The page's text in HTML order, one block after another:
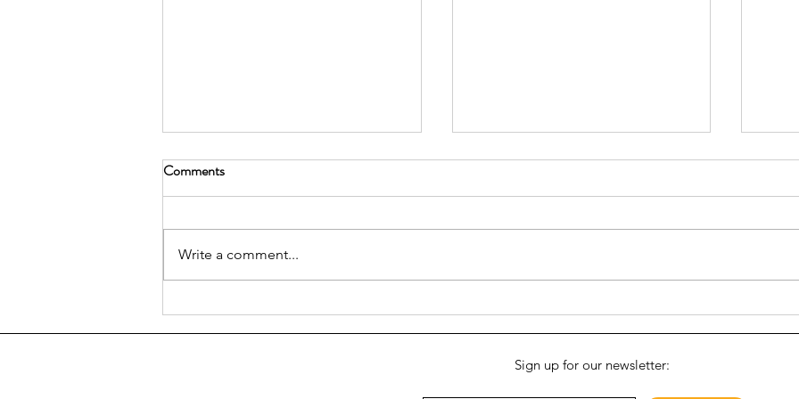
We Live Here: A Call for
Resident-Focused Advocacy in
Growing a Good Idea: The
Vinegar Hill Food Pantry
Comments
Write a comment...
Sign up for our newsletter: